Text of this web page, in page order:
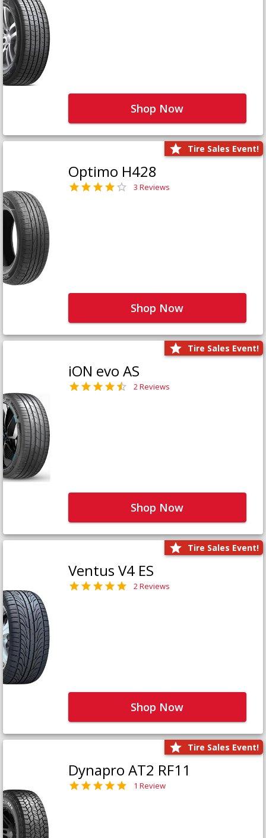
Shop Now
Tire Sales Event!
Optimo H428
3 Reviews
Shop Now
Tire Sales Event!
iON evo AS
2 Reviews
Shop Now
Tire Sales Event!
Ventus V4 ES
2 Reviews
Shop Now
Tire Sales Event!
Dynapro AT2 RF11
1 Review